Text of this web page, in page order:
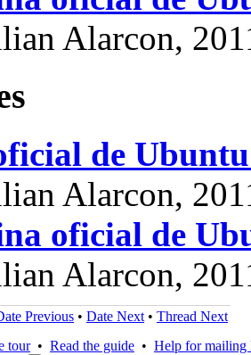
Alarcon,
de
Alarcon,
oficial de
Alarcon,
Previous • Date Next • Thread Next
tour• Read the guide • Help for mailing